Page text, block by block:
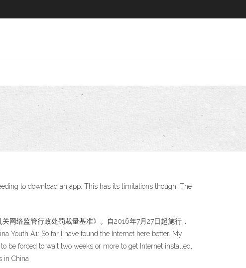
to download an app. This has its limitations though. The
网络监管行政处罚裁量基准》。自2016年7月27日起施行，
Youth A1: So far I have found the Internet here better. My
be forced to wait two weeks or more to get Internet installed,
in China